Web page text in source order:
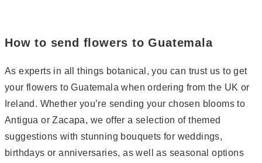
How to send flowers to Guatemala
As experts in all things botanical, you can trust us to get
your flowers to Guatemala when ordering from the UK or
Ireland. Whether you’re sending your chosen blooms to
Antigua or Zacapa, we offer a selection of themed
suggestions with stunning bouquets for weddings,
birthdays or anniversaries, as well as seasonal options